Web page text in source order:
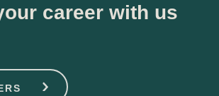
career with us